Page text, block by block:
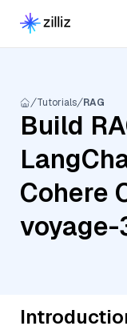
Tutorials RAG
Build
Cohere